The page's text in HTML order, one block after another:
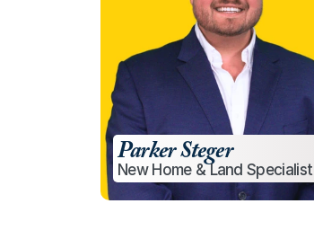
Parker Steger
New Home & Land Specialist